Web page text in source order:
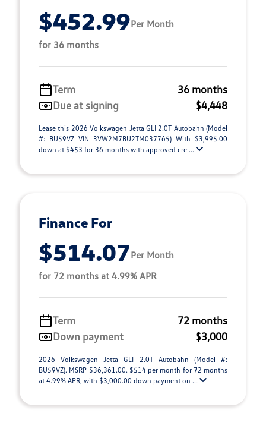
$452.99Per Month
for 36 months
Term
36 months
Due at signing
$4,448
Lease this 2026 Volkswagen Jetta GLI 2.0T Autobahn (Model
#: BU59VZ VIN 3VW2M7BU2TM037765) With $3,995.00
down at $453 for 36 months with approved cre ...
Finance For
$514.07Per Month
for 72 months at 4.99% APR
Term
72 months
Down payment
$3,000
2026 Volkswagen Jetta GLI 2.0T Autobahn (Model #:
BU59VZ). MSRP $36,361.00. $514 per month for 72 months
at 4.99% APR, with $3,000.00 down payment on ...